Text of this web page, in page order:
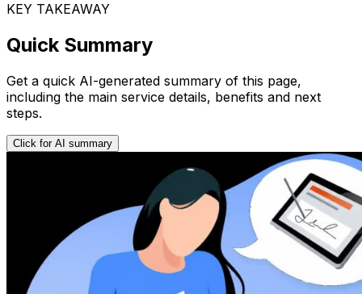
KEY TAKEAWAY
Quick Summary
Get a quick AI-generated summary of this page,
including the main service details, benefits and next
steps.
Click for AI summary